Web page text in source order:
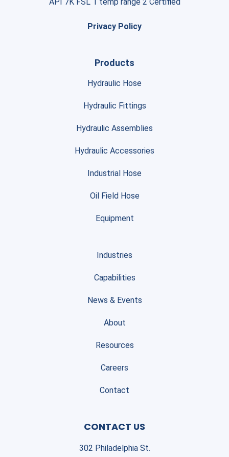
Privacy Policy
Products
Hydraulic Hose
Hydraulic Fittings
Hydraulic Assemblies
Hydraulic Accessories
Industrial Hose
Oil Field Hose
Equipment
Industries
Capabilities
News & Events
About
Resources
Careers
Contact
CONTACT US
302 Philadelphia St.